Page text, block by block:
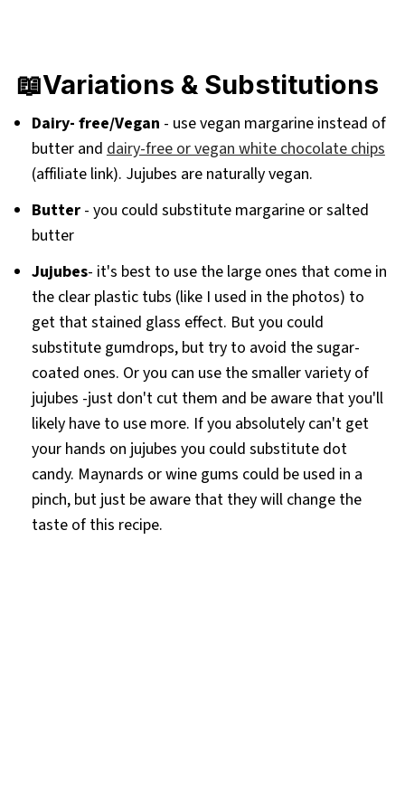
📖Variations & Substitutions
Dairy- free/Vegan - use vegan margarine instead of
butter and dairy-free or vegan white chocolate chips
(affiliate link). Jujubes are naturally vegan.
Butter - you could substitute margarine or salted
butter
Jujubes- it's best to use the large ones that come in
the clear plastic tubs (like I used in the photos) to
get that stained glass effect. But you could
substitute gumdrops, but try to avoid the sugar-
coated ones. Or you can use the smaller variety of
jujubes -just don't cut them and be aware that you'll
likely have to use more. If you absolutely can't get
your hands on jujubes you could substitute dot
candy. Maynards or wine gums could be used in a
pinch, but just be aware that they will change the
taste of this recipe.